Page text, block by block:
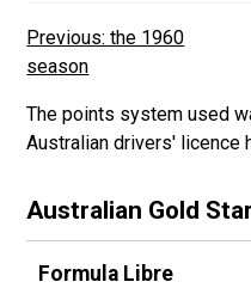
Previous: the 1960
season
The points system used
Australian drivers' licence
Australian Gold
Formula Libre